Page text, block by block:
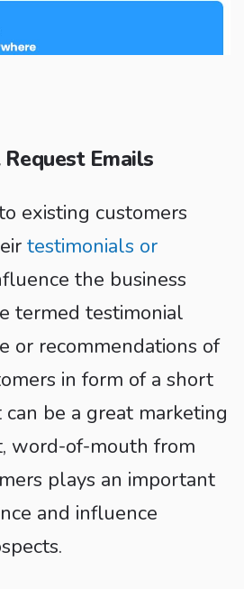
Emails
existing customers
testimonials or
the business
termed testimonial
or recommendations of
in form of a short
be a great marketing
word-of-mouth from
plays an important
and influence